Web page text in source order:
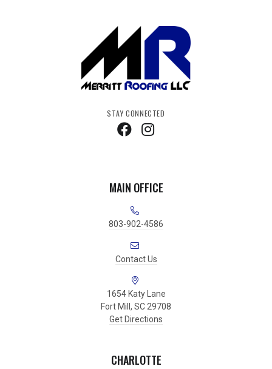
STAY CONNECTED
MAIN OFFICE
803-902-4586
Contact Us
1654 Katy Lane
Fort Mill, SC 29708
Get Directions
CHARLOTTE